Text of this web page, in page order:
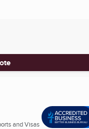
and Visas